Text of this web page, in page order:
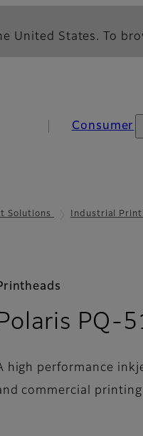
United States. To
Consumer
Solutions Industrial
Polaris PQ-
high performance
commercial